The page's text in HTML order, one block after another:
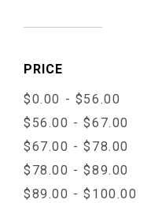
PRICE
$0.00 - $56.00
$56.00 - $67.00
$67.00 - $78.00
$78.00 - $89.00
$89.00 - $100.00